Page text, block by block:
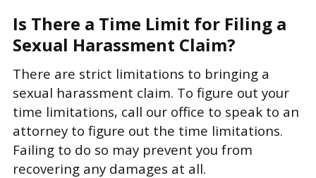
Is There a Time Limit for Filing a
Sexual Harassment Claim?
There are strict limitations to bringing a
sexual harassment claim. To figure out your
time limitations, call our office to speak to an
attorney to figure out the time limitations.
Failing to do so may prevent you from
recovering any damages at all.